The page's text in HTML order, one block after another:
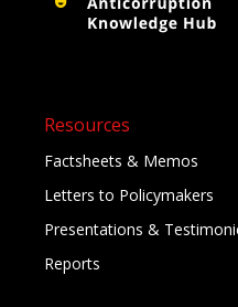
Resources
Factsheets & Memos
Letters to Policymakers
Presentations &
Reports